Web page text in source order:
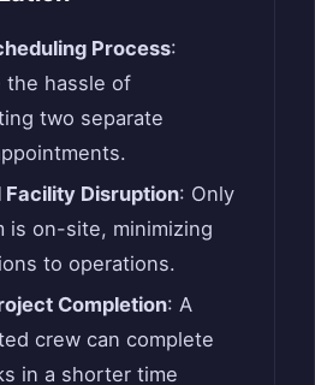
Process:
the hassle of
two separate
Facility Disruption: Only
is on-site, minimizing
to operations.
Completion: A
crew can complete
in a shorter time